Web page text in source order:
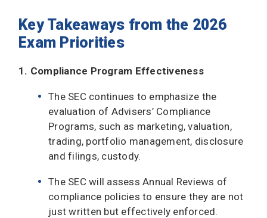
Key Takeaways from the 2026
Exam Priorities
1. Compliance Program Effectiveness
The SEC continues to emphasize the
evaluation of Advisers’ Compliance
Programs, such as marketing, valuation,
trading, portfolio management, disclosure
and filings, custody.
The SEC will assess Annual Reviews of
compliance policies to ensure they are not
just written but effectively enforced.